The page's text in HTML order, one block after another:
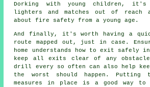
Dorking with young children,
lighters and matches out of reach
about fire safety from a young age.
And finally, it's worth having a
route mapped out, just in case.
home understands how to exit safely in
keep all exits clear of any
drill every so often can also help
the worst should happen. Putting
measures in place is a good way